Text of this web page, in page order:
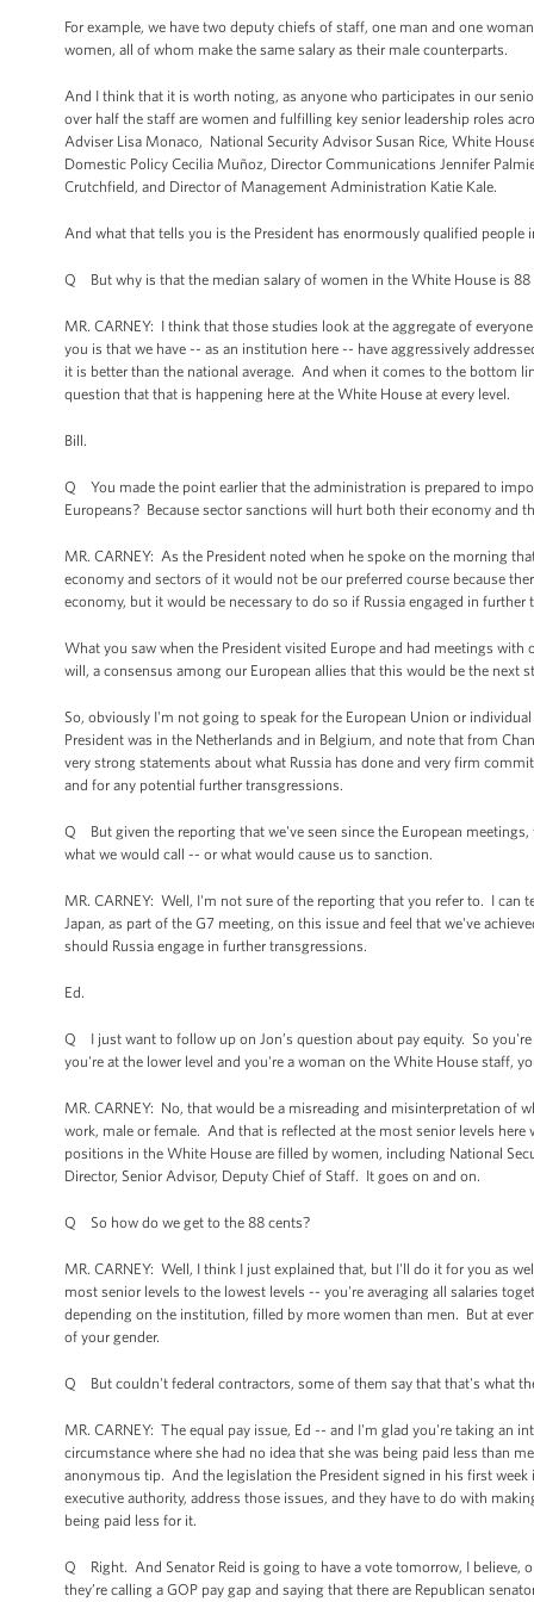
For example, we have two deputy chiefs of staff, one man and one
women, all of whom make the same salary as their male counterparts.
And I think that it is worth noting, as anyone who participates in our
over half the staff are women and fulfilling key senior leadership roles
Adviser Lisa Monaco, National Security Advisor Susan Rice, White
Domestic Policy Cecilia Muñoz, Director Communications Jennifer
Crutchfield, and Director of Management Administration Katie Kale.
And what that tells you is the President has enormously qualified
Q But why is that the median salary of women in the White House is 88
MR. CARNEY: I think that those studies look at the aggregate of
you is that we have -- as an institution here -- have aggressively
it is better than the national average. And when it comes to the bottom
question that that is happening here at the White House at every level.
Bill.
Q You made the point earlier that the administration is prepared to
Europeans? Because sector sanctions will hurt both their economy and
MR. CARNEY: As the President noted when he spoke on the morning
economy and sectors of it would not be our preferred course because
economy, but it would be necessary to do so if Russia engaged in further
What you saw when the President visited Europe and had meetings
will, a consensus among our European allies that this would be the next
So, obviously I'm not going to speak for the European Union or
President was in the Netherlands and in Belgium, and note that from
very strong statements about what Russia has done and very firm
and for any potential further transgressions.
Q But given the reporting that we've seen since the European
what we would call -- or what would cause us to sanction.
MR. CARNEY: Well, I'm not sure of the reporting that you refer to. I can
Japan, as part of the G7 meeting, on this issue and feel that we've
should Russia engage in further transgressions.
Ed.
Q I just want to follow up on Jon’s question about pay equity. So
you're at the lower level and you're a woman on the White House staff,
MR. CARNEY: No, that would be a misreading and misinterpretation of
work, male or female. And that is reflected at the most senior levels
positions in the White House are filled by women, including National
Director, Senior Advisor, Deputy Chief of Staff. It goes on and on.
Q So how do we get to the 88 cents?
MR. CARNEY: Well, I think I just explained that, but I'll do it for you as
most senior levels to the lowest levels -- you're averaging all salaries
depending on the institution, filled by more women than men. But at
of your gender.
Q But couldn't federal contractors, some of them say that that's what
MR. CARNEY: The equal pay issue, Ed -- and I'm glad you're taking an
circumstance where she had no idea that she was being paid less than
anonymous tip. And the legislation the President signed in his first
executive authority, address those issues, and they have to do with
being paid less for it.
Q Right. And Senator Reid is going to have a vote tomorrow, I believe,
they’re calling a GOP pay gap and saying that there are Republican